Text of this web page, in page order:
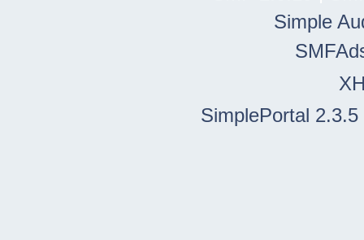
Simple
SimplePortal